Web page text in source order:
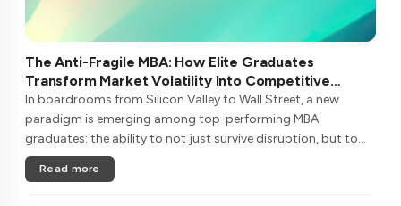
The Anti-Fragile MBA: How Elite Graduates
Transform Market Volatility Into Competitive
Advantage
In boardrooms from Silicon Valley to Wall Street, a new
paradigm is emerging among top-performing MBA
graduates: the ability to not just survive disruption, but to
metabolize it into sustainable competitive advantage. This
isn't traditional resi....
Read more